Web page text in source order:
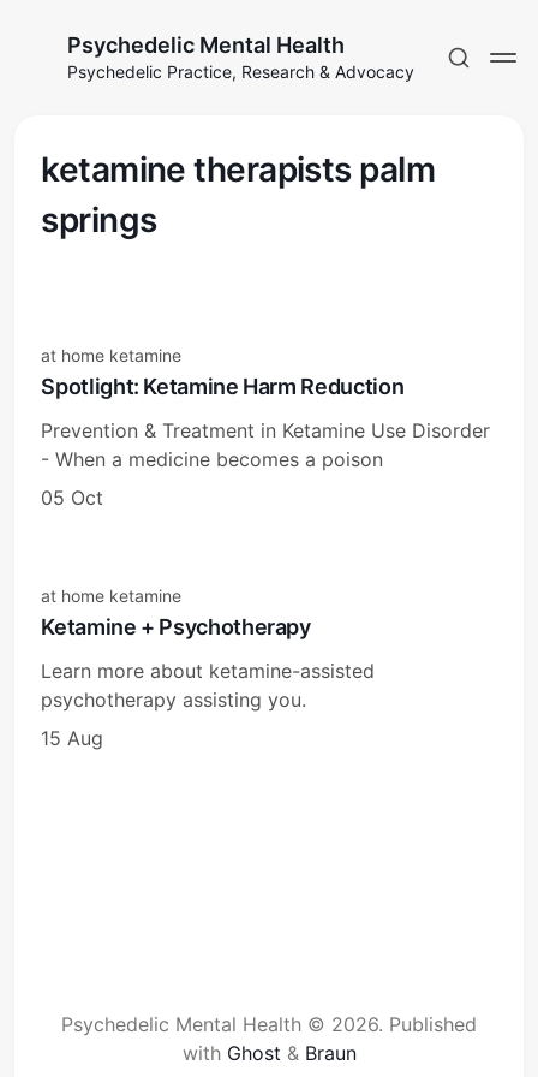
Psychedelic Mental Health
Psychedelic Practice, Research & Advocacy
ketamine therapists palm
springs
at home ketamine
Spotlight: Ketamine Harm Reduction
Prevention & Treatment in Ketamine Use Disorder
- When a medicine becomes a poison
05 Oct
at home ketamine
Ketamine + Psychotherapy
Learn more about ketamine-assisted
psychotherapy assisting you.
15 Aug
Psychedelic Mental Health © 2026. Published
with Ghost & Braun